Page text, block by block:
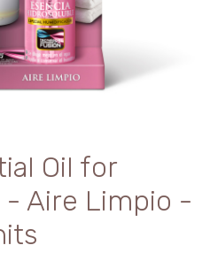
Oil for
Aire Limpio -